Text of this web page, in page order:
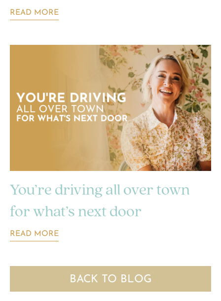
READ MORE
You’re driving all over town
for what’s next door
READ MORE
BACK TO BLOG